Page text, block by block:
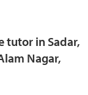
tutor in Sadar,
Nagar,